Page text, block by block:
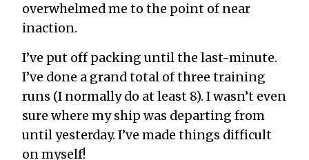
overwhelmed me to the point of near
inaction.
I’ve put off packing until the last-minute.
I’ve done a grand total of three training
runs (I normally do at least 8). I wasn’t even
sure where my ship was departing from
until yesterday. I’ve made things difficult
on myself!